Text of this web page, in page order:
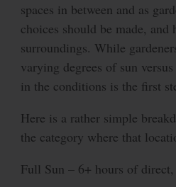
spaces in between and as
choices should be made,
surroundings. While
varying degrees of sun
in the conditions is the first
Here is a rather simple
the category where that
Full Sun – 6+ hours of